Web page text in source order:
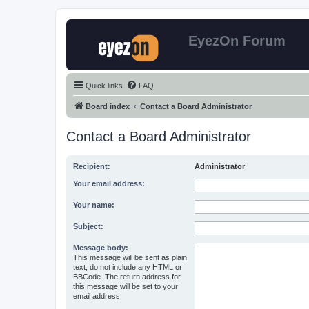
EyezOn Forum
Quick links FAQ
Board index Contact a Board Administrator
Contact a Board Administrator
Recipient: Administrator
Your email address:
Your name:
Subject:
Message body:
This message will be sent as plain
text, do not include any HTML or
BBCode. The return address for
this message will be set to your
email address.